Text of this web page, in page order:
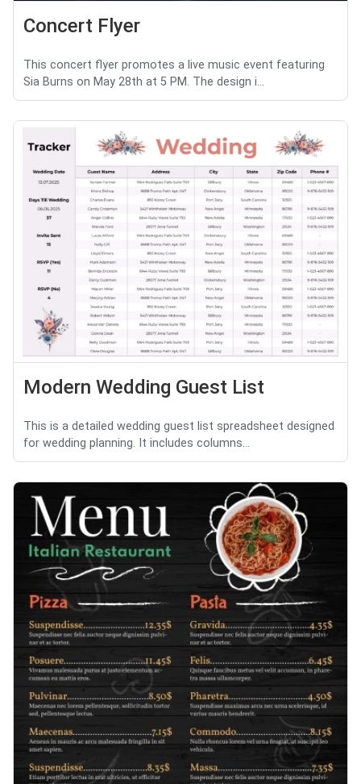
Concert Flyer
This concert flyer promotes a live music event featuring
Sia Burns on May 28th at 5 PM. The design i...
Modern Wedding Guest List
This is a detailed wedding guest list spreadsheet designed
for wedding planning. It includes columns...